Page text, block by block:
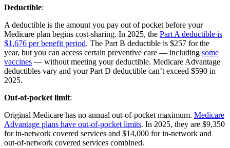
Deductible:
A deductible is the amount you pay out of pocket before your
Medicare plan begins cost-sharing. In 2025, the Part A deductible is
$1,676 per benefit period. The Part B deductible is $257 for the
year, but you can access certain preventive care — including some
vaccines — without meeting your deductible. Medicare Advantage
deductibles vary and your Part D deductible can’t exceed $590 in
2025.
Out-of-pocket limit:
Original Medicare has no annual out-of-pocket maximum. Medicare
Advantage plans have out-of-pocket limits. In 2025, they are $9,350
for in-network covered services and $14,000 for in-network and
out-of-network covered services combined.